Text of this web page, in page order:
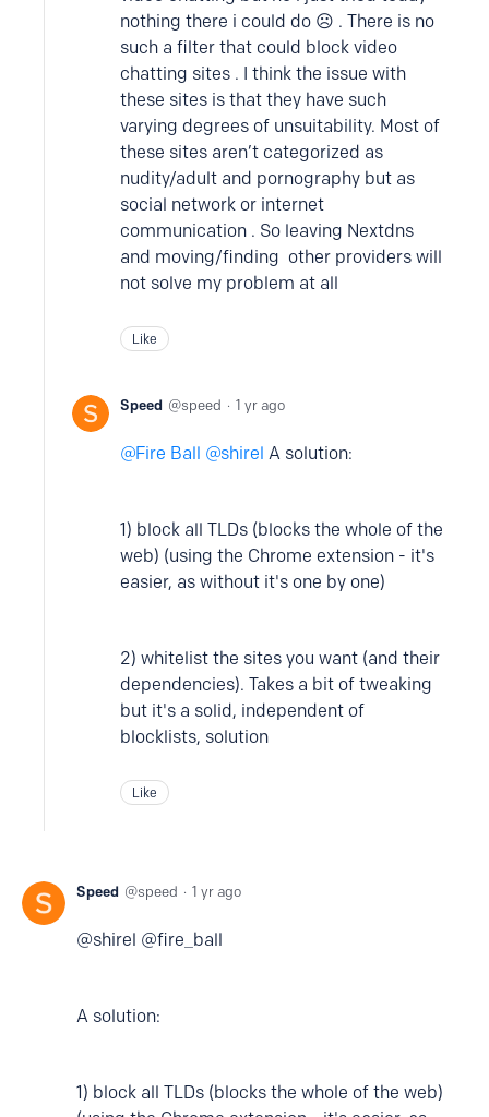
nothing there i could do ☹️ . There is no
such a filter that could block video
chatting sites . I think the issue with
these sites is that they have such
varying degrees of unsuitability. Most of
these sites aren’t categorized as
nudity/adult and pornography but as
social network or internet
communication . So leaving Nextdns
and moving/finding other providers will
not solve my problem at all
Like
Speed speed 1 yr ago
Fire Ball shirel A solution:
1) block all TLDs (blocks the whole of the
web) (using the Chrome extension - it's
easier, as without it's one by one)
2) whitelist the sites you want (and their
dependencies). Takes a bit of tweaking
but it's a solid, independent of
blocklists, solution
Like
Speed speed 1 yr ago
@shirel @fire_ball
A solution:
1) block all TLDs (blocks the whole of the web)